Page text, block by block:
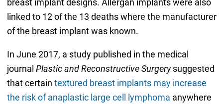
linked to 12 of the 13 deaths where the manufacturer
of the breast implant was known.
In June 2017, a study published in the medical
journal Plastic and Reconstructive Surgerysuggested
that certain textured breast implants may increase
the risk of anaplastic large cell lymphoma anywhere